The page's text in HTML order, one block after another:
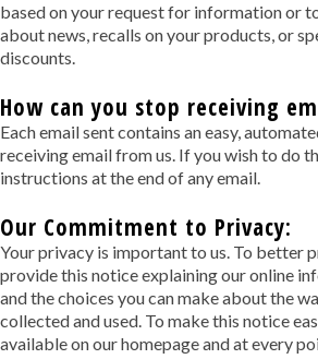
based on your request for information or
about news, recalls on your products, or
discounts.
How can you stop receiving
Each email sent contains an easy,
receiving email from us. If you wish to do
instructions at the end of any email.
Our Commitment to Privacy:
Your privacy is important to us. To better
provide this notice explaining our online
and the choices you can make about the
collected and used. To make this notice
available on our homepage and at every